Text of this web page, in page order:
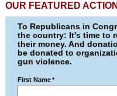
OUR FEATURED ACTION
To Republicans in
the country: It's time to
their money. And
be donated to
gun violence.
First Name *